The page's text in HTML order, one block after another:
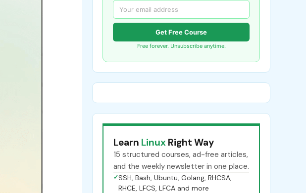
Get Free Course
Free forever. Unsubscribe anytime.
Learn Linux Right Way
15 structured courses, ad-free articles,
and the weekly newsletter in one place.
✓SSH, Bash, Ubuntu, Golang, RHCSA,
RHCE, LFCS, LFCA and more